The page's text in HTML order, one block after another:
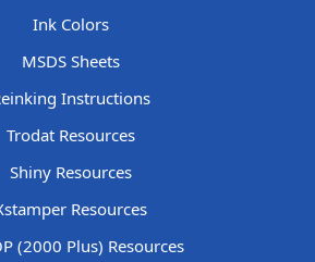
Ink Colors
MSDS Sheets
Instructions
Trodat Resources
Shiny Resources
Resources
(2000 Plus) Resources